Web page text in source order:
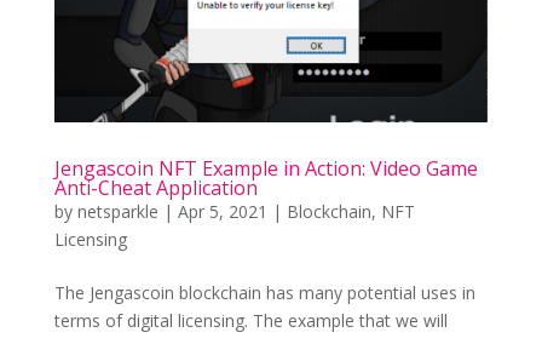
Jengascoin NFT Example in Action: Video Game
Anti-Cheat Application
by netsparkle | Apr 5, 2021 | Blockchain, NFT
Licensing
The Jengascoin blockchain has many potential uses in
terms of digital licensing. The example that we will